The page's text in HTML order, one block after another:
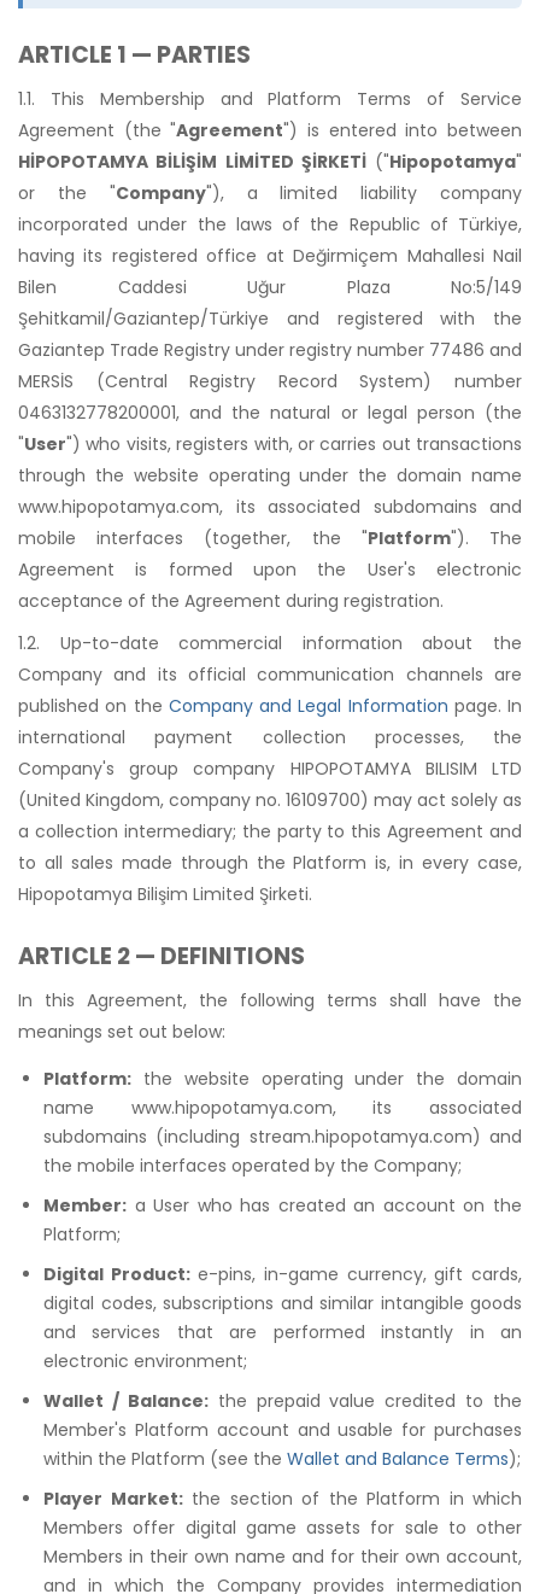
ARTICLE 1 — PARTIES
1.1. This Membership and Platform Terms of Service
Agreement (the "Agreement") is entered into between
HİPOPOTAMYA BİLİŞİM LİMİTED ŞİRKETİ("Hipopotamya"
or the "Company"), a limited liability company
incorporated under the laws of the Republic of Türkiye,
having its registered office at Değirmiçem Mahallesi Nail
Bilen Caddesi Uğur Plaza No:5/149
Şehitkamil/Gaziantep/Türkiye and registered with the
Gaziantep Trade Registry under registry number 77486 and
MERSİS (Central Registry Record System) number
0463132778200001, and the natural or legal person (the
"User") who visits, registers with, or carries out transactions
through the website operating under the domain name
www.hipopotamya.com, its associated subdomains and
mobile interfaces (together, the "Platform"). The
Agreement is formed upon the User's electronic
acceptance of the Agreement during registration.
1.2. Up-to-date commercial information about the
Company and its official communication channels are
published on the Company and Legal Information page. In
international payment collection processes, the
Company's group company HIPOPOTAMYA BILISIM LTD
(United Kingdom, company no. 16109700) may act solely as
a collection intermediary; the party to this Agreement and
to all sales made through the Platform is, in every case,
Hipopotamya Bilişim Limited Şirketi.
ARTICLE 2 — DEFINITIONS
In this Agreement, the following terms shall have the
meanings set out below:
Platform: the website operating under the domain
name www.hipopotamya.com, its associated
subdomains (including stream.hipopotamya.com) and
the mobile interfaces operated by the Company;
Member: a User who has created an account on the
Platform;
Digital Product:e-pins, in-game currency, gift cards,
digital codes, subscriptions and similar intangible goods
and services that are performed instantly in an
electronic environment;
Wallet / Balance:the prepaid value credited to the
Member's Platform account and usable for purchases
within the Platform (see the Wallet and Balance Terms);
Player Market:the section of the Platform in which
Members offer digital game assets for sale to other
Members in their own name and for their own account,
and in which the Company provides intermediation